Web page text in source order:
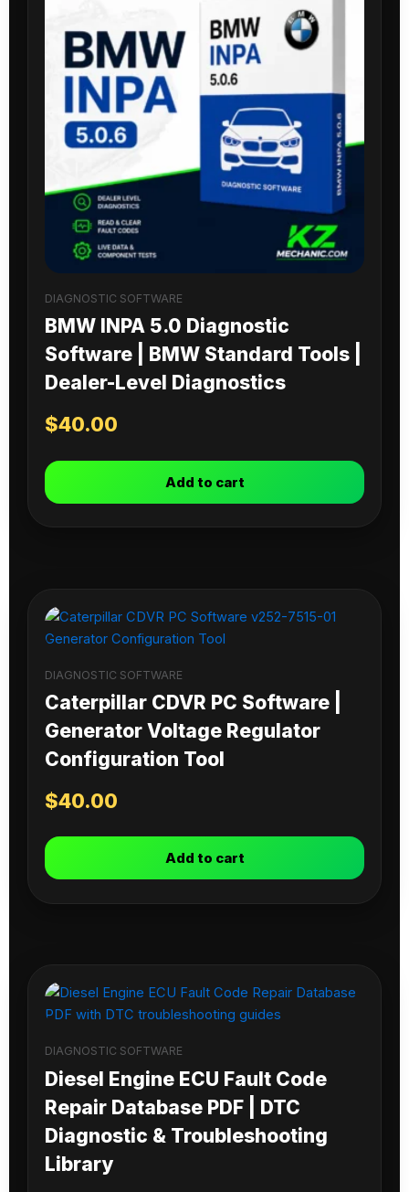
DIAGNOSTIC SOFTWARE
BMW INPA 5.0 Diagnostic
Software | BMW Standard Tools |
Dealer-Level Diagnostics
$40.00
Add to cart
DIAGNOSTIC SOFTWARE
Caterpillar CDVR PC Software |
Generator Voltage Regulator
Configuration Tool
$40.00
Add to cart
DIAGNOSTIC SOFTWARE
Diesel Engine ECU Fault Code
Repair Database PDF | DTC
Diagnostic & Troubleshooting
Library